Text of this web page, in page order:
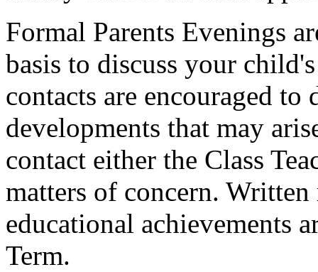
Formal Parents Evenings
basis to discuss your
contacts are encouraged to
developments that may
contact either the Class
matters of concern.
educational achievements
Term.